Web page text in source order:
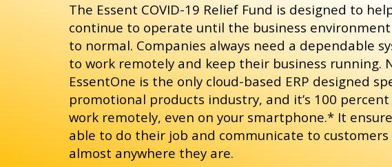
The Essent COVID-19 Relief Fund is designed to
continue to operate until the business
to normal. Companies always need a dependable
to work remotely and keep their business running.
EssentOne is the only cloud-based ERP designed
promotional products industry, and it’s 100
work remotely, even on your smartphone.* It
able to do their job and communicate to customers
almost anywhere they are.